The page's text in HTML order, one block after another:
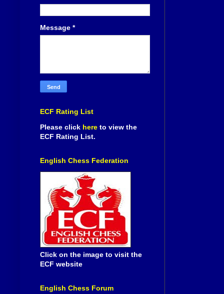
Message *
ECF Rating List
Please click here to view the
ECF Rating List.
English Chess Federation
Click on the image to visit the
ECF website
English Chess Forum